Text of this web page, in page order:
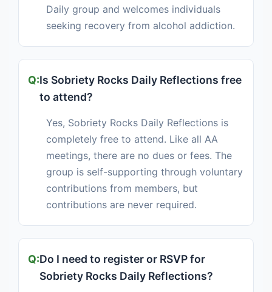
Daily group and welcomes individuals
seeking recovery from alcohol addiction.
Is Sobriety Rocks Daily Reflections free
to attend?
Yes, Sobriety Rocks Daily Reflections is
completely free to attend. Like all AA
meetings, there are no dues or fees. The
group is self-supporting through voluntary
contributions from members, but
contributions are never required.
Do I need to register or RSVP for
Sobriety Rocks Daily Reflections?